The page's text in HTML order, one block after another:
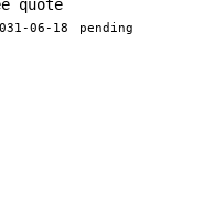
quote
06-18
pending